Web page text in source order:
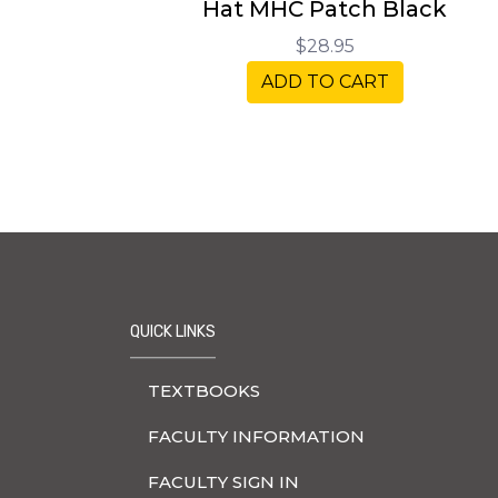
Hat MHC Patch Black
$28.95
ADD TO CART
QUICK LINKS
TEXTBOOKS
FACULTY INFORMATION
FACULTY SIGN IN